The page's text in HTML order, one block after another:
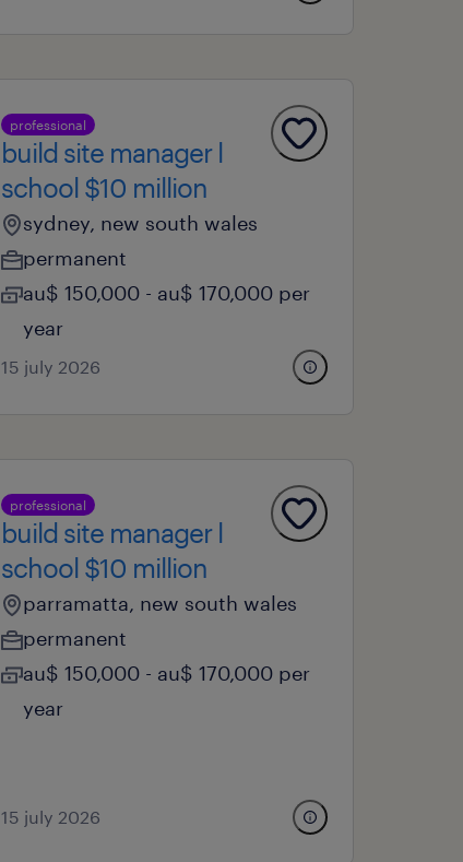
professional
build site manager l
school $10 million
sydney, new south wales
permanent
au$ 150,000 - au$ 170,000 per
year
15 july 2026
professional
build site manager l
school $10 million
parramatta, new south wales
permanent
au$ 150,000 - au$ 170,000 per
year
15 july 2026